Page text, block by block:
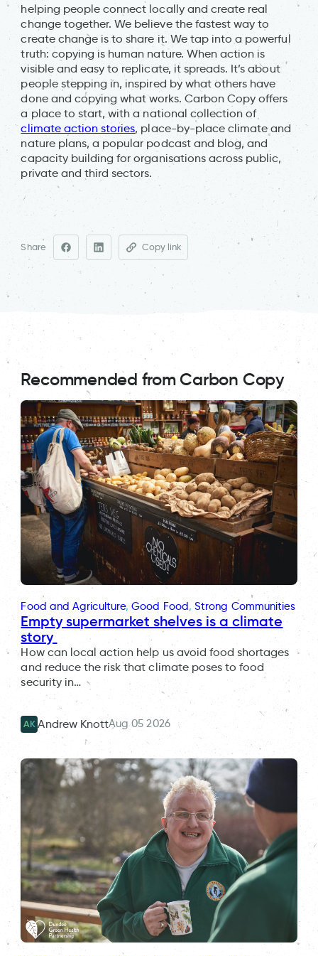
helping people connect locally and create real
change together. We believe the fastest way to
create change is to share it. We tap into a powerful
truth: copying is human nature. When action is
visible and easy to replicate, it spreads. It’s about
people stepping in, inspired by what others have
done and copying what works. Carbon Copy offers
a place to start, with a national collection of
climate action stories, place-by-place climate and
nature plans, a popular podcast and blog, and
capacity building for organisations across public,
private and third sectors.
Share Copy link
Recommended from Carbon Copy
Food and Agriculture, Good Food, Strong Communities
Empty supermarket shelves is a climate
story
How can local action help us avoid food shortages
and reduce the risk that climate poses to food
security in…
AK Andrew KnottAug 05 2026